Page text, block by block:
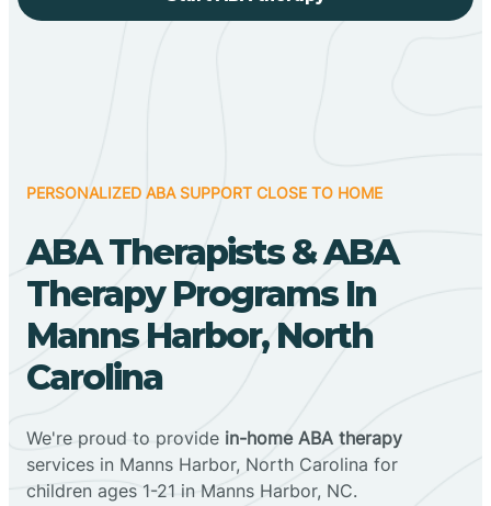
PERSONALIZED ABA SUPPORT CLOSE TO HOME
ABA Therapists & ABA
Therapy Programs In
Manns Harbor, North
Carolina
We're proud to provide in-home ABA therapy
services in Manns Harbor, North Carolina for
children ages 1-21 in Manns Harbor, NC.